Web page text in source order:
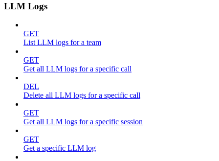
LLM Logs
GET
List LLM logs for a team
GET
Get all LLM logs for a specific call
DEL
Delete all LLM logs for a specific call
GET
Get all LLM logs for a specific session
GET
Get a specific LLM log